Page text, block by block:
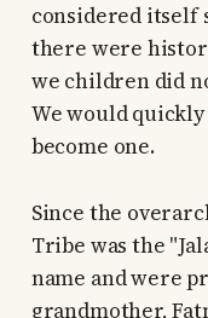
considered itself
there were
we children did
We would
become one.
Since the
Tribe was the
name and were
grandmother,